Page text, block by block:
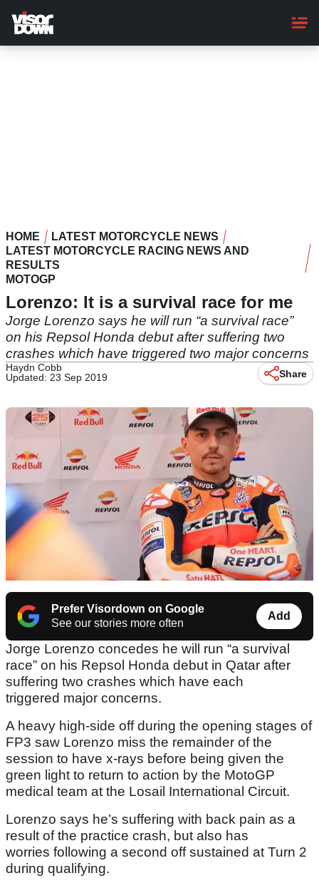
main
content
HOME
LATEST MOTORCYCLE NEWS
LATEST MOTORCYCLE RACING NEWS AND
RESULTS
MOTOGP
Lorenzo: It is a survival race for me
Jorge Lorenzo says he will run “a survival race”
on his Repsol Honda debut after suffering two
crashes which have triggered two major concerns
Haydn Cobb
Updated: 23 Sep 2019
Share
Prefer Visordown on Google
See our stories more often
Add
Jorge Lorenzo concedes he will run “a survival
race” on his Repsol Honda debut in Qatar after
suffering two crashes which have each
triggered major concerns.
A heavy high-side off during the opening stages of
FP3 saw Lorenzo miss the remainder of the
session to have x-rays before being given the
green light to return to action by the MotoGP
medical team at the Losail International Circuit.
Lorenzo says he’s suffering with back pain as a
result of the practice crash, but also has
worries following a second off sustained at Turn 2
during qualifying.